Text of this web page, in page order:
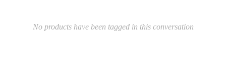
No products have been tagged in this conversation